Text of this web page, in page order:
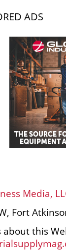
ADS
Media,
Fort
this